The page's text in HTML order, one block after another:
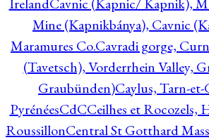
Mine (Kapnikbánya), Cavnic
Maramures Co.Cavradi gorge,
(Tavetsch), Vorderrhein Valley,
Graubünden)Caylus, Tarn-
PyrénéesCdCCeilhes et Rocozels,
RoussillonCentral St Gotthard